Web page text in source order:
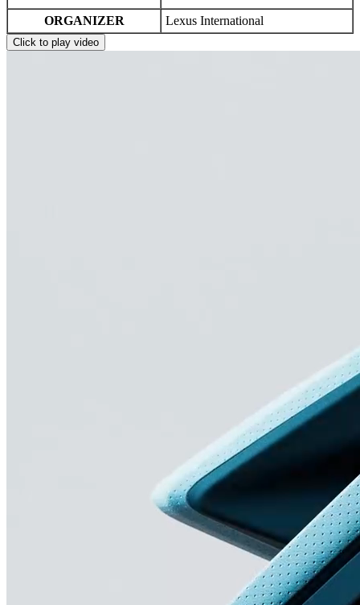
ORGANIZER Lexus International
Click to play video